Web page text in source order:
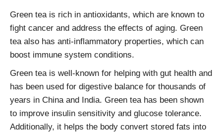
Green tea is rich in antioxidants, which are known to
fight cancer and address the effects of aging. Green
tea also has anti-inflammatory properties, which can
boost immune system conditions.
Green tea is well-known for helping with gut health and
has been used for digestive balance for thousands of
years in China and India. Green tea has been shown
to improve insulin sensitivity and glucose tolerance.
Additionally, it helps the body convert stored fats into